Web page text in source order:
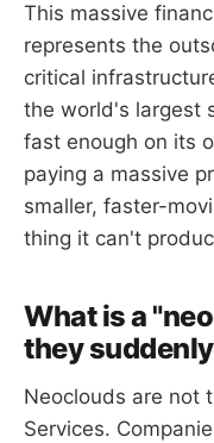
This massive
represents the
critical
the world's largest
fast enough on its
paying a massive
smaller, faster-
thing it can't
What is a
they
Neoclouds are not
Services.